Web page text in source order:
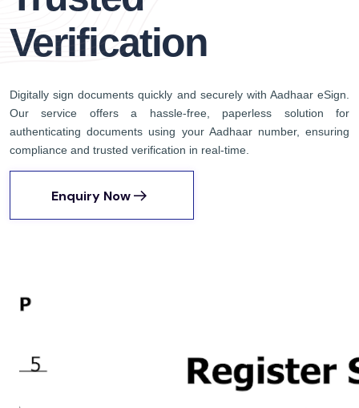
Verification
Digitally sign documents quickly and securely with Aadhaar eSign.
Our service offers a hassle-free, paperless solution for
authenticating documents using your Aadhaar number, ensuring
compliance and trusted verification in real-time.
Enquiry Now